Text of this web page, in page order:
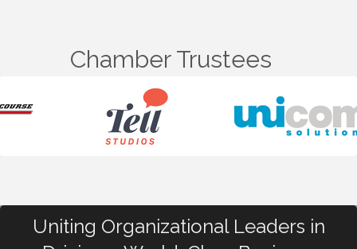
Chamber Trustees
Uniting Organizational Leaders in